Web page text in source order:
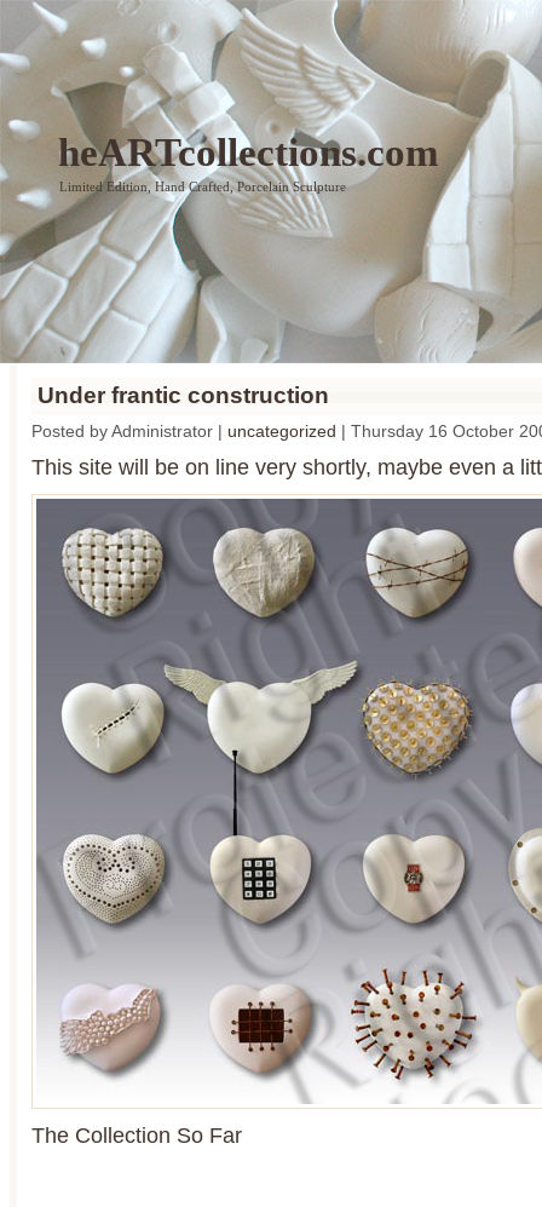
heARTcollections.com
Limited Edition, Hand Crafted, Porcelain Sculpture
Under frantic construction
Posted by Administrator | uncategorized | Thursday 16 October
This site will be on line very shortly, maybe even a
The Collection So Far